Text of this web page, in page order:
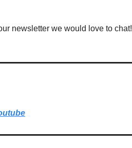
newsletter we would love to chat!